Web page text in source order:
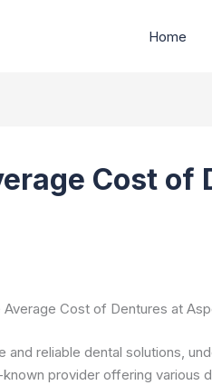
Home
Cost of
Cost of Dentures at
and reliable dental solutions,
provider offering various